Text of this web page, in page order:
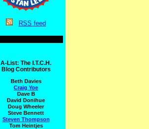
RSS feed
A-List: The I.T.C.H.
Blog Contributors
Beth Davies
Craig Yoe
Dave B
David Donihue
Doug Wheeler
Steve Bennett
Steven Thompson
Tom Heintjes